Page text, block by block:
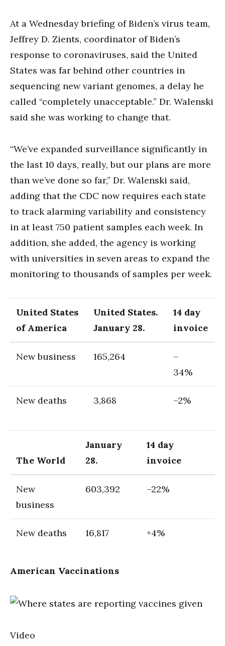
At a Wednesday briefing of Biden’s virus team,
Jeffrey D. Zients, coordinator of Biden’s
response to coronaviruses, said the United
States was far behind other countries in
sequencing new variant genomes, a delay he
called “completely unacceptable.” Dr. Walenski
said she was working to change that.
“We’ve expanded surveillance significantly in
the last 10 days, really, but our plans are more
than we’ve done so far,” Dr. Walenski said,
adding that the CDC now requires each state
to track alarming variability and consistency
in at least 750 patient samples each week. In
addition, she added, the agency is working
with universities in seven areas to expand the
monitoring to thousands of samples per week.
United States
of America
United States.
January 28.
14 day
invoice
New business 165,264
–
34%
New deaths 3,868 –2%
The World
January
28.
14 day
invoice
New
business
603,392 –22%
New deaths 16,817 +4%
American Vaccinations
Video